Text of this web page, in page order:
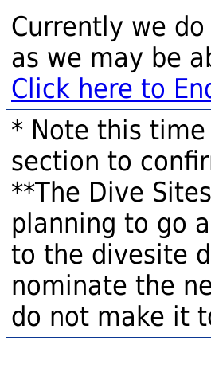
Currently we
as we may be
Click here to
* Note this time
section to
**The Dive
planning to go
to the divesite
nominate the
do not make it